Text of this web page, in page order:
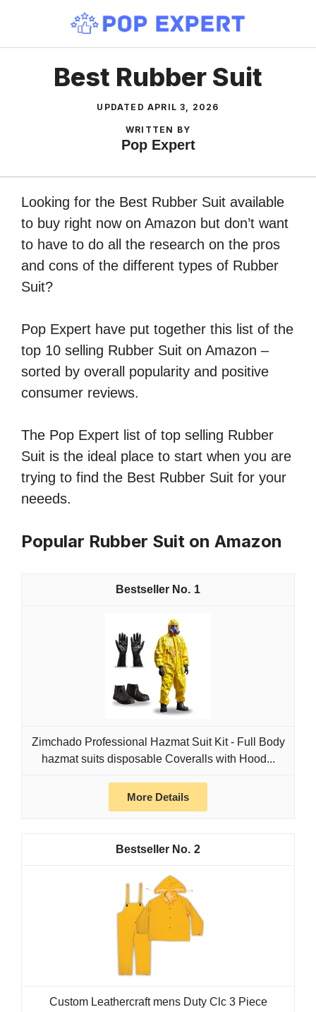
content
Best Rubber Suit
UPDATED APRIL 3, 2026
WRITTEN BY
Pop Expert
Looking for the Best Rubber Suit available
to buy right now on Amazon but don’t want
to have to do all the research on the pros
and cons of the different types of Rubber
Suit?
Pop Expert have put together this list of the
top 10 selling Rubber Suit on Amazon –
sorted by overall popularity and positive
consumer reviews.
The Pop Expert list of top selling Rubber
Suit is the ideal place to start when you are
trying to find the Best Rubber Suit for your
neeeds.
Popular Rubber Suit on Amazon
1
Zimchado Professional Hazmat Suit Kit - Full Body
hazmat suits disposable Coveralls with Hood...
More Details
2
Custom Leathercraft mens Duty Clc 3 Piece